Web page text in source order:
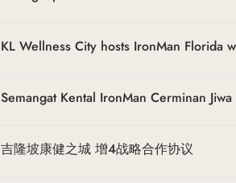
KL Wellness City hosts IronMan Florida
Semangat Kental IronMan Cerminan
吉隆坡康健之城 增4战略合作协议